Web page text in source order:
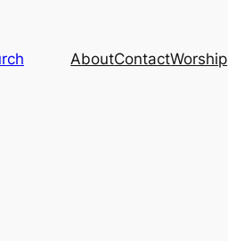
AboutContactWorship